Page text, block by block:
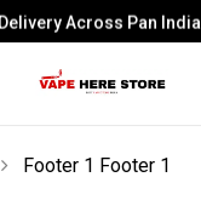
Across Pan India
Footer 1 Footer 1